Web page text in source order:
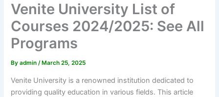
Venite University List of
Courses 2024/2025: See All
Programs
Byadmin/ March 25, 2025
Venite University is a renowned institution dedicated to
providing quality education in various fields. This article